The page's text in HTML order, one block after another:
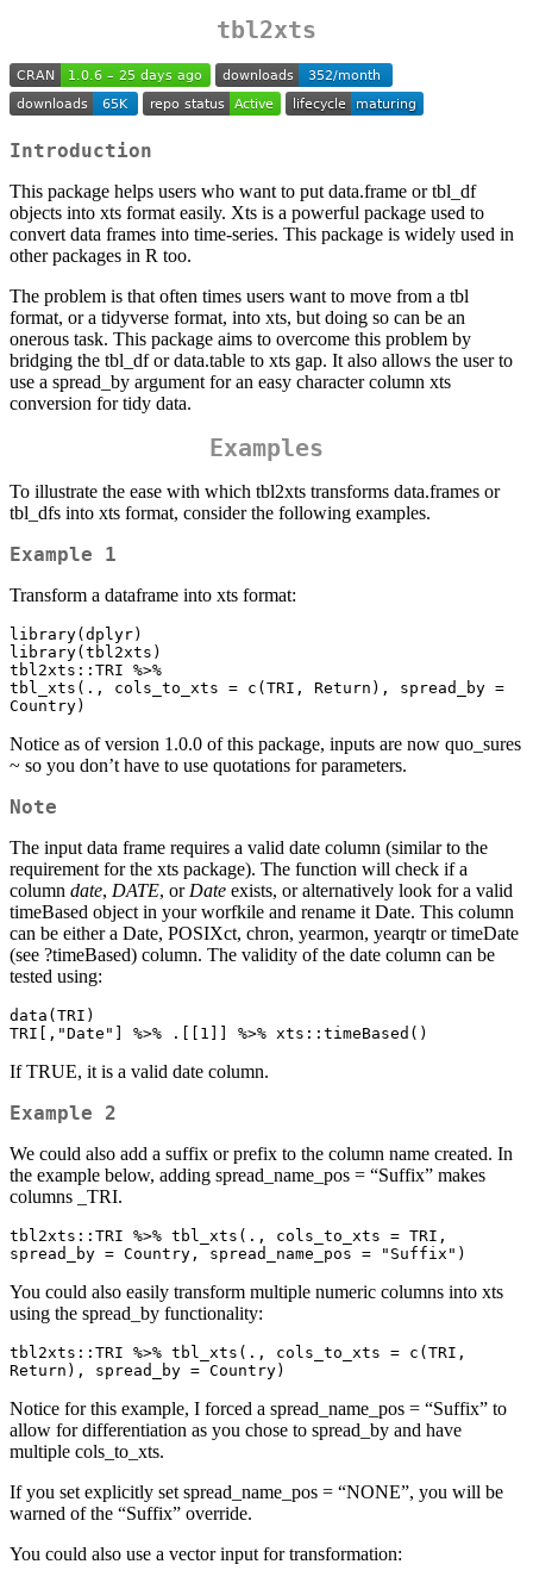
tbl2xts
Introduction
This package helps users who want to put data.frame or tbl_df
objects into xts format easily. Xts is a powerful package used to
convert data frames into time-series. This package is widely used in
other packages in R too.
The problem is that often times users want to move from a tbl
format, or a tidyverse format, into xts, but doing so can be an
onerous task. This package aims to overcome this problem by
bridging the tbl_df or data.table to xts gap. It also allows the user to
use a spread_by argument for an easy character column xts
conversion for tidy data.
Examples
To illustrate the ease with which tbl2xts transforms data.frames or
tbl_dfs into xts format, consider the following examples.
Example 1
Transform a dataframe into xts format:
library(dplyr)
library(tbl2xts)
tbl2xts::TRI %>%
tbl_xts(., cols_to_xts = c(TRI, Return), spread_by =
Country)
Notice as of version 1.0.0 of this package, inputs are now quo_sures
~ so you don’t have to use quotations for parameters.
Note
The input data frame requires a valid date column (similar to the
requirement for the xts package). The function will check if a
column date, DATE, or Date exists, or alternatively look for a valid
timeBased object in your worfkile and rename it Date. This column
can be either a Date, POSIXct, chron, yearmon, yearqtr or timeDate
(see ?timeBased) column. The validity of the date column can be
tested using:
data(TRI)
TRI[,"Date"] %>% .[[1]] %>% xts::timeBased()
If TRUE, it is a valid date column.
Example 2
We could also add a suffix or prefix to the column name created. In
the example below, adding spread_name_pos = “Suffix” makes
columns
_TRI.
tbl2xts::TRI %>% tbl_xts(., cols_to_xts = TRI,
spread_by = Country, spread_name_pos = "Suffix")
You could also easily transform multiple numeric columns into xts
using the spread_by functionality:
tbl2xts::TRI %>% tbl_xts(., cols_to_xts = c(TRI,
Return), spread_by = Country)
Notice for this example, I forced a spread_name_pos = “Suffix” to
allow for differentiation as you chose to spread_by and have
multiple cols_to_xts.
If you set explicitly set spread_name_pos = “NONE”, you will be
warned of the “Suffix” override.
You could also use a vector input for transformation: